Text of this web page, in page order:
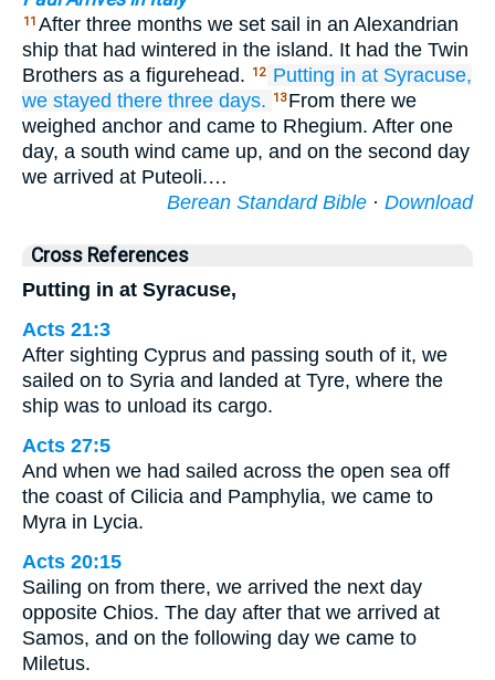
11 After three months we set sail in an Alexandrian
ship that had wintered in the island. It had the Twin
Brothers as a figurehead.
12 Putting in at Syracuse,
we stayed there three days. 13 From there we
weighed anchor and came to Rhegium. After one
day, a south wind came up, and on the second day
we arrived at Puteoli.…
Berean Standard Bible · Download
Cross References
Putting in at Syracuse,
Acts 21:3
After sighting Cyprus and passing south of it, we
sailed on to Syria and landed at Tyre, where the
ship was to unload its cargo.
Acts 27:5
And when we had sailed across the open sea off
the coast of Cilicia and Pamphylia, we came to
Myra in Lycia.
Acts 20:15
Sailing on from there, we arrived the next day
opposite Chios. The day after that we arrived at
Samos, and on the following day we came to
Miletus.